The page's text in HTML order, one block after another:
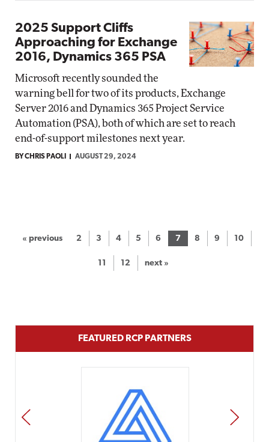
2025 Support Cliffs
Approaching for Exchange
2016, Dynamics 365 PSA
Microsoft recently sounded the
warning bell for two of its products, Exchange
Server 2016 and Dynamics 365 Project Service
Automation (PSA), both of which are set to reach
end-of-support milestones next year.
BY CHRIS PAOLI AUGUST 29, 2024
« previous 2 3 4 5 6 7 8 9 10
11 12 next »
FEATURED RCP PARTNERS
PREV NEXT